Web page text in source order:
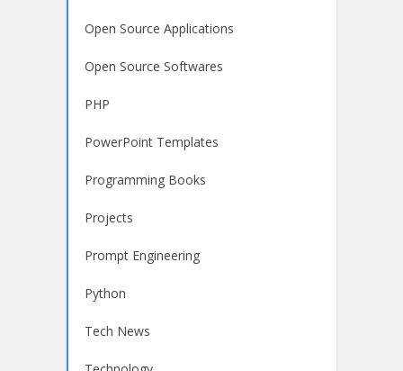
Open Source Applications
Open Source Softwares
PHP
PowerPoint Templates
Programming Books
Projects
Prompt Engineering
Python
Tech News